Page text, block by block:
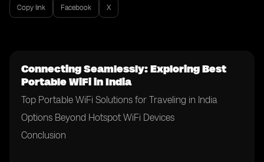
Copy link Facebook X
Connecting Seamlessly: Exploring Best
Portable WiFi in India
Top Portable WiFi Solutions for Traveling in India
Options Beyond Hotspot WiFi Devices
Conclusion